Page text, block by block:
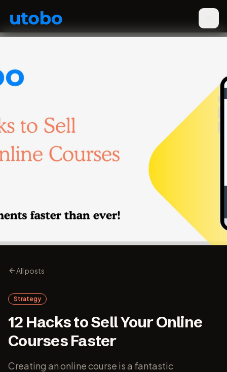
All posts
Strategy
12 Hacks to Sell Your Online
Courses Faster
Creating an online course is a fantastic